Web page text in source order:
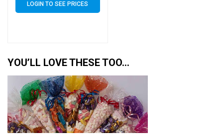
LOGIN TO SEE PRICES
YOU’LL LOVE THESE TOO…